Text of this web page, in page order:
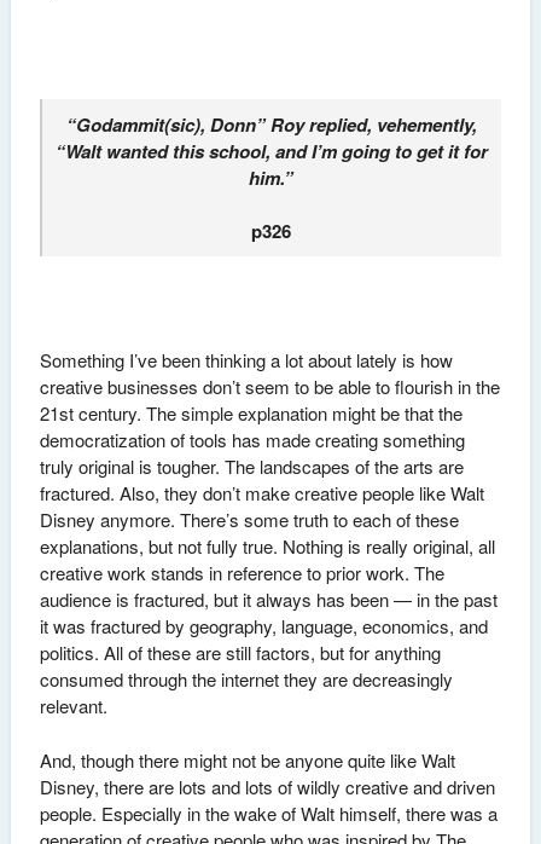
“Godammit(sic), Donn” Roy replied, vehemently,
“Walt wanted this school, and I’m going to get it for
him.”
p326
Something I’ve been thinking a lot about lately is how
creative businesses don’t seem to be able to flourish in the
21st century. The simple explanation might be that the
democratization of tools has made creating something
truly original is tougher. The landscapes of the arts are
fractured. Also, they don’t make creative people like Walt
Disney anymore. There’s some truth to each of these
explanations, but not fully true. Nothing is really original, all
creative work stands in reference to prior work. The
audience is fractured, but it always has been — in the past
it was fractured by geography, language, economics, and
politics. All of these are still factors, but for anything
consumed through the internet they are decreasingly
relevant.
And, though there might not be anyone quite like Walt
Disney, there are lots and lots of wildly creative and driven
people. Especially in the wake of Walt himself, there was a